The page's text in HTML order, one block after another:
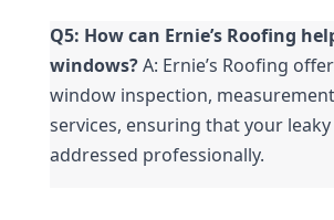
Q5: How can Ernie’s Roofing
windows? A: Ernie’s Roofing
window inspection,
services, ensuring that your
addressed professionally.